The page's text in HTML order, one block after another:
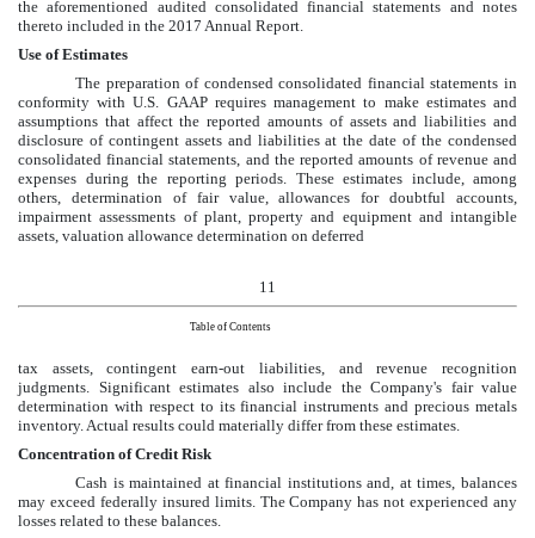
the aforementioned audited consolidated financial statements and notes
thereto included in the 2017 Annual Report.
Use of Estimates
The preparation of condensed consolidated financial statements in
conformity with U.S. GAAP requires management to make estimates and
assumptions that affect the reported amounts of assets and liabilities and
disclosure of contingent assets and liabilities at the date of the condensed
consolidated financial statements, and the reported amounts of revenue and
expenses during the reporting periods. These estimates include, among
others, determination of fair value, allowances for doubtful accounts,
impairment assessments of plant, property and equipment and intangible
assets, valuation allowance determination on deferred
11
Table of Contents
tax assets, contingent earn-out liabilities, and revenue recognition
judgments. Significant estimates also include the Company's fair value
determination with respect to its financial instruments and precious metals
inventory. Actual results could materially differ from these estimates.
Concentration of Credit Risk
Cash is maintained at financial institutions and, at times, balances
may exceed federally insured limits. The Company has not experienced any
losses related to these balances.